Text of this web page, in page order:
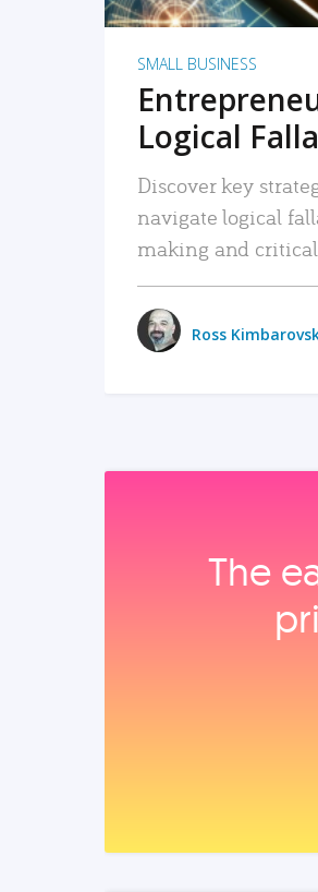
SMALL BUSINESS
Logical
Discover key
navigate logical
making and
Ross
The